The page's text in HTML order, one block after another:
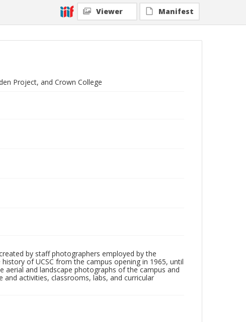
Viewer Manifest
Project, and Crown College
by staff photographers employed by the
of UCSC from the campus opening in 1965, until
aerial and landscape photographs of the campus and
activities, classrooms, labs, and curricular